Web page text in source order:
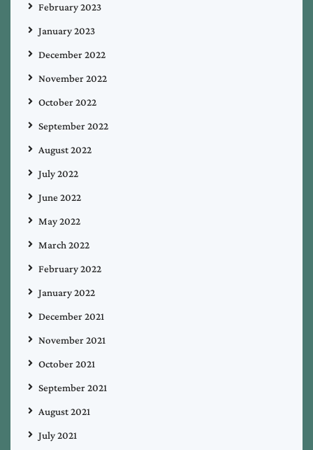
February 2023
January 2023
December 2022
November 2022
October 2022
September 2022
August 2022
July 2022
June 2022
May 2022
March 2022
February 2022
January 2022
December 2021
November 2021
October 2021
September 2021
August 2021
July 2021